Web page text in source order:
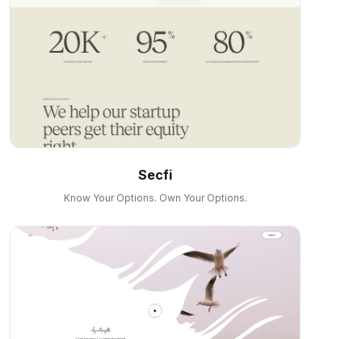
Secfi
Know Your Options. Own Your Options.